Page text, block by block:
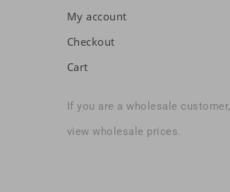
My account
Checkout
Cart
If you are a wholesale customer,
view wholesale prices.